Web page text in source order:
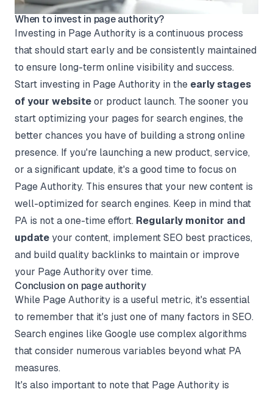
When to invest in page authority?
Investing in Page Authority is a continuous process
that should start early and be consistently maintained
to ensure long-term online visibility and success.
Start investing in Page Authority in the early stages
of your websiteor product launch. The sooner you
start optimizing your pages for search engines, the
better chances you have of building a strong online
presence. If you're launching a new product, service,
or a significant update, it's a good time to focus on
Page Authority. This ensures that your new content is
well-optimized for search engines. Keep in mind that
PA is not a one-time effort. Regularly monitor and
update your content, implement SEO best practices,
and build quality backlinks to maintain or improve
your Page Authority over time.
Conclusion on page authority
While Page Authority is a useful metric, it's essential
to remember that it's just one of many factors in SEO.
Search engines like Google use complex algorithms
that consider numerous variables beyond what PA
measures.
It's also important to note that Page Authority is